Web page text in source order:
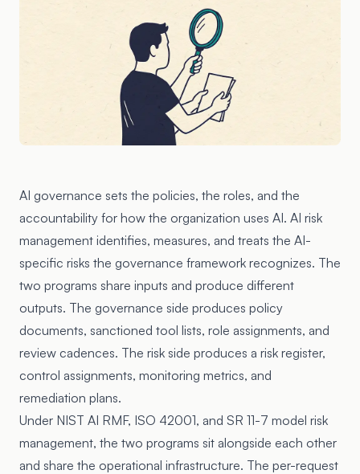
AI governance sets the policies, the roles, and the
accountability for how the organization uses AI. AI risk
management identifies, measures, and treats the AI-
specific risks the governance framework recognizes. The
two programs share inputs and produce different
outputs. The governance side produces policy
documents, sanctioned tool lists, role assignments, and
review cadences. The risk side produces a risk register,
control assignments, monitoring metrics, and
remediation plans.
Under NIST AI RMF, ISO 42001, and SR 11-7 model risk
management, the two programs sit alongside each other
and share the operational infrastructure. The per-request